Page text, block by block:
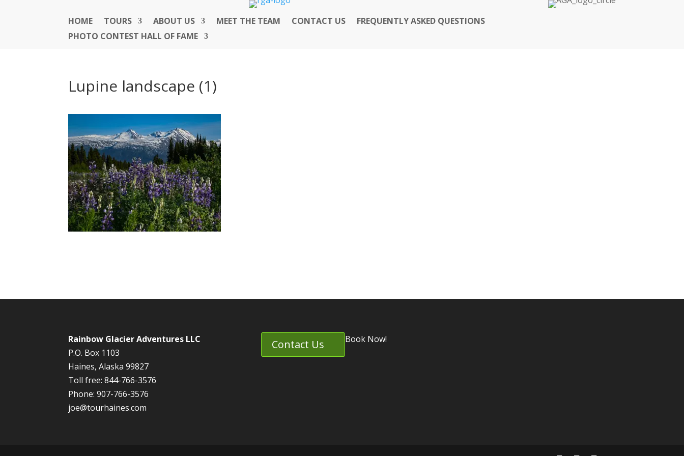
HOME TOURS ABOUT US MEET THE TEAM CONTACT US
FREQUENTLY ASKED QUESTIONS
PHOTO CONTEST HALL OF FAME
Lupine landscape (1)
Rainbow Glacier Adventures LLC
P.O. Box 1103
Haines, Alaska 99827
Toll free: 844-766-3576
Phone: 907-766-3576
joe@tourhaines.com
Contact Us Book Now!